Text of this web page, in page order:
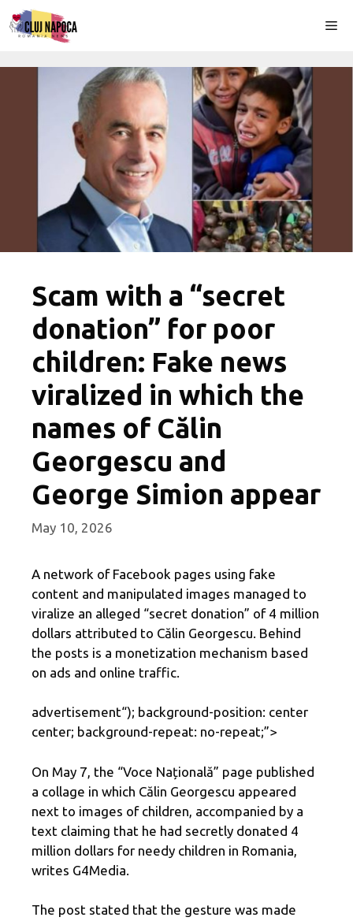
Skip
to
Scam with a “secret
donation” for poor
children: Fake news
viralized in which the
names of Călin
Georgescu and
George Simion appear
May 10, 2026
A network of Facebook pages using fake
content and manipulated images managed to
viralize an alleged “secret donation” of 4 million
dollars attributed to Călin Georgescu. Behind
the posts is a monetization mechanism based
on ads and online traffic.
advertisement“); background-position: center
center; background-repeat: no-repeat;”>
On May 7, the “Voce Națională” page published
a collage in which Călin Georgescu appeared
next to images of children, accompanied by a
text claiming that he had secretly donated 4
million dollars for needy children in Romania,
writes G4Media.
The post stated that the gesture was made